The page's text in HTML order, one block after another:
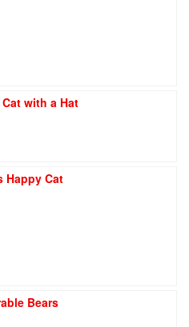
with a Hat
Happy Cat
Bears